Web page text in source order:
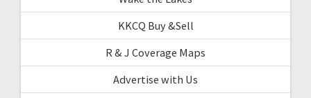
KKCQ Buy &Sell
R & J Coverage Maps
Advertise with Us